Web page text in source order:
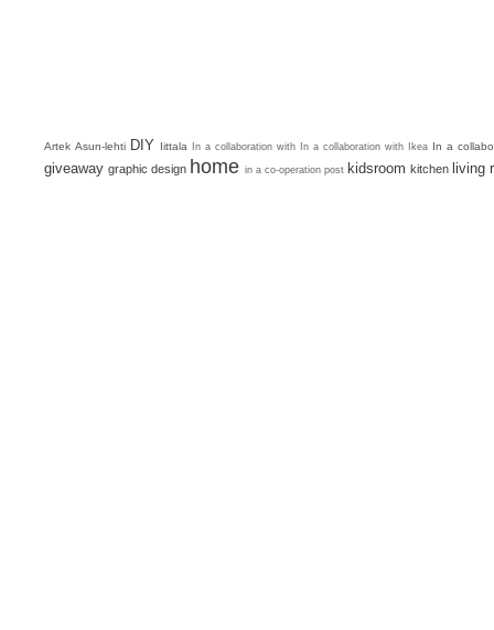
Artek Asun-lehti DIY Iittala In a collaboration with In a collaboration with Ikea In a
giveaway graphic design home in a co-operation post kidsroom kitchen living